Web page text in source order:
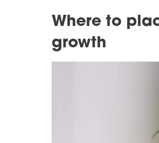
Where to
growth